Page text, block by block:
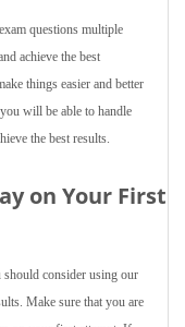
questions multiple
achieve the best
things easier and better
will be able to handle
the best results.
on Your First
consider using our
Make sure that you are